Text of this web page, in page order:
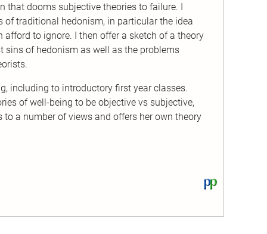
that dooms subjective theories to failure. I
of traditional hedonism, in particular the idea
to ignore. I then offer a sketch of a theory
sins of hedonism as well as the problems
including to introductory first year classes.
of well-being to be objective vs subjective,
a number of views and offers her own theory
View
this
PhilPapers